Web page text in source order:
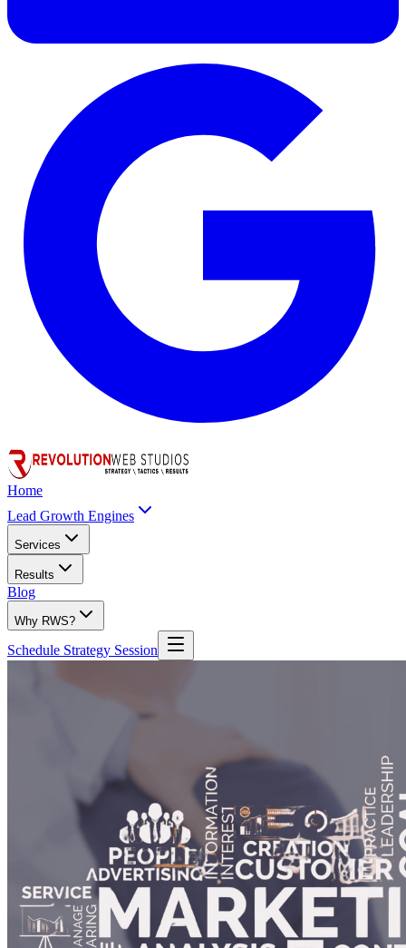
Home
Lead Growth Engines
Services
Results
Blog
Why RWS?
Schedule Strategy Session